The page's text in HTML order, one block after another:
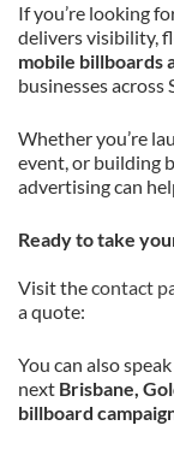
If you’re looking
delivers visibility,
mobile billboards
businesses across
Whether you’re
event, or building
advertising can
Ready to take
Visit thecontact
a quote:
You can also
next Brisbane,
billboard